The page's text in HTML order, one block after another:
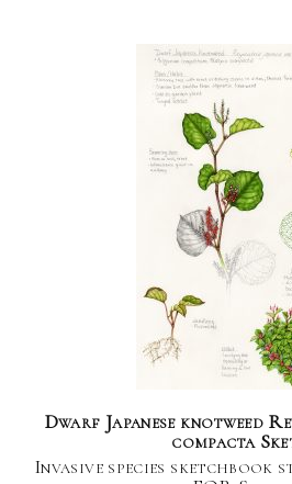
Dwarf Japanese knotweed
compacta
Invasive species sketchbook